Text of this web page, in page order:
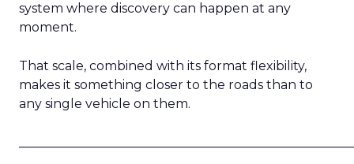
system where discovery can happen at any
moment.
That scale, combined with its format flexibility,
makes it something closer to the roads than to
any single vehicle on them.